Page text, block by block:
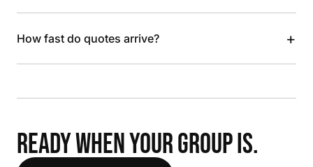
How fast do quotes arrive? +
READY WHEN YOUR GROUP IS.